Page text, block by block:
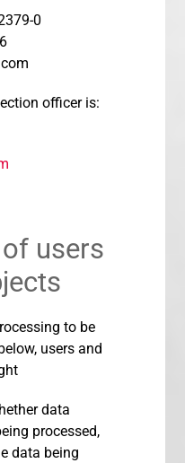
0
officer is:
users
to be
users and
data
processed,
data being